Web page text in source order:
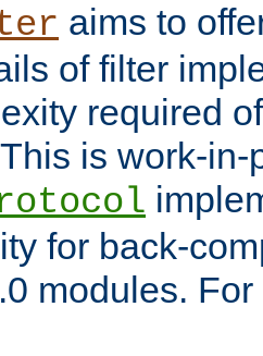
aims to
of filter
required
is work-in-
for back-
modules.